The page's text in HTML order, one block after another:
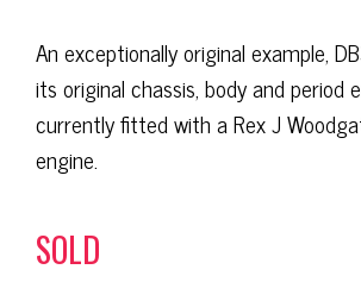
An exceptionally original example,
its original chassis, body and period
currently fitted with a Rex J
engine.
SOLD